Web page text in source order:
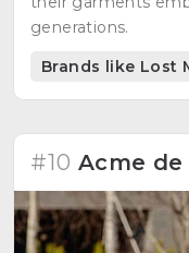
generations.
Brands like Lost
#10 Acme de